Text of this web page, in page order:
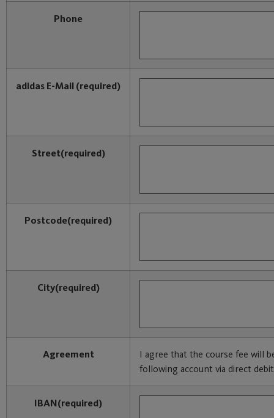
Phone
adidas E-Mail (required)
Street(required)
Postcode(required)
City(required)
Agreement
I agree that the course fee will
following account via direct
IBAN(required)